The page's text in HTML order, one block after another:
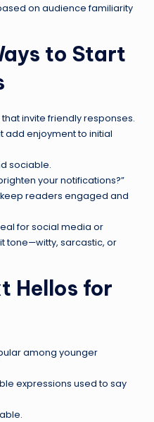
on audience familiarity
to Start
invite friendly responses.
add enjoyment to initial
sociable.
your notifications?”
readers engaged and
for social media or
tone—witty, sarcastic, or
Hellos for
among younger
expressions used to say